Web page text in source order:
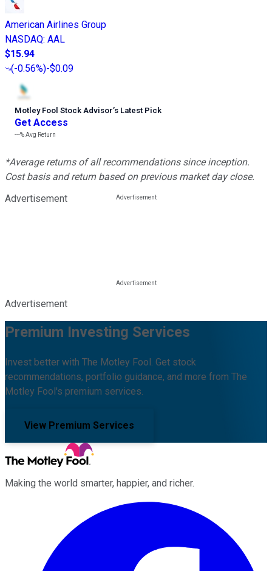
American Airlines Group
NASDAQ: AAL
$15.94
(-0.56%)-$0.09
Motley Fool Stock Advisor’s Latest Pick
Get Access
---%Avg Return
*Average returns of all recommendations since inception.
Cost basis and return based on previous market day close.
Advertisement
Advertisement
Premium Investing Services
Invest better with The Motley Fool. Get stock
recommendations, portfolio guidance, and more from The
Motley Fool's premium services.
View Premium Services
Making the world smarter, happier, and richer.